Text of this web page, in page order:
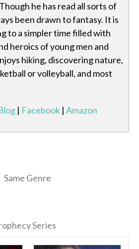
Though he has read all sorts of
been drawn to fantasy. It is
to a simpler time filled with
heroics of young men and
hiking, discovering nature,
or volleyball, and most
| Facebook | Amazon
Same Genre
Series